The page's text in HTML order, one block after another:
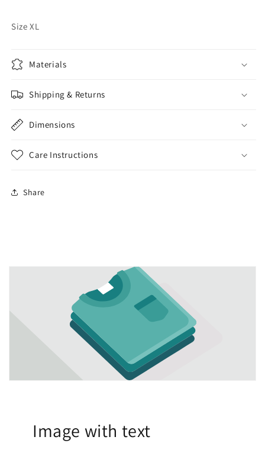
Size XL
Materials
Shipping & Returns
Dimensions
Care Instructions
Share
Image with text